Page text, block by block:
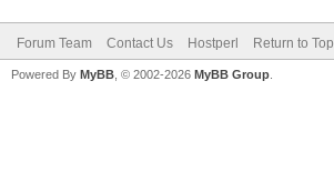
Forum Team Contact Us Hostperl Return to Top
Powered By MyBB , © 2002-2026 MyBB Group